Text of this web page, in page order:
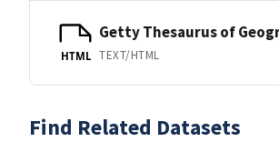
HTML
Getty Thesaurus of
TEXT/HTML
Find Related Datasets